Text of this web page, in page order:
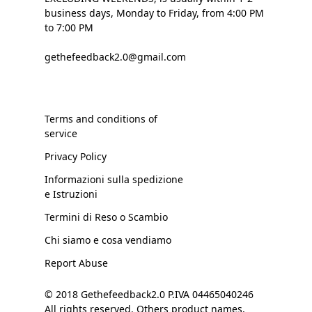
business days, Monday to Friday, from 4:00 PM
to 7:00 PM
gethefeedback2.0@gmail.com
Terms and conditions of
service
Privacy Policy
Informazioni sulla spedizione
e Istruzioni
Termini di Reso o Scambio
Chi siamo e cosa vendiamo
Report Abuse
© 2018 Gethefeedback2.0 P.IVA 04465040246
All rights reserved. Others product names,